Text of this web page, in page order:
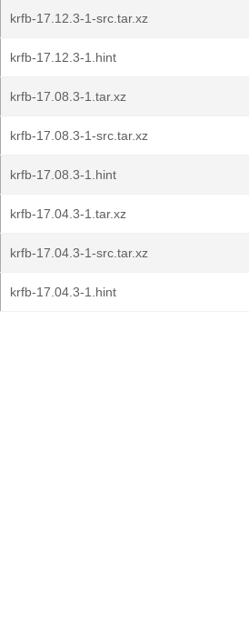
krfb-17.12.3-1-src.tar.xz
krfb-17.12.3-1.hint
krfb-17.08.3-1.tar.xz
krfb-17.08.3-1-src.tar.xz
krfb-17.08.3-1.hint
krfb-17.04.3-1.tar.xz
krfb-17.04.3-1-src.tar.xz
krfb-17.04.3-1.hint